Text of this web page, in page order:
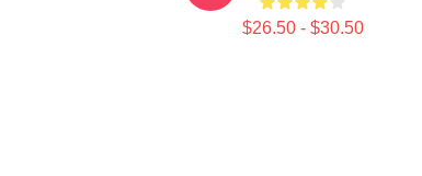
$26.50 - $30.50